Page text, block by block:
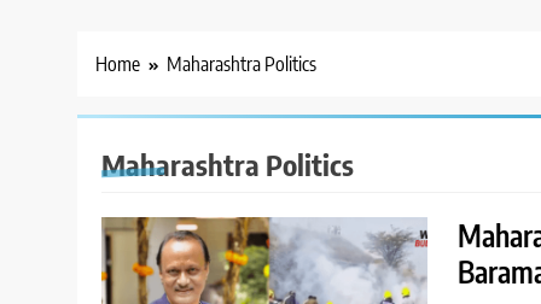
Home Maharashtra Politics
Maharashtra Politics